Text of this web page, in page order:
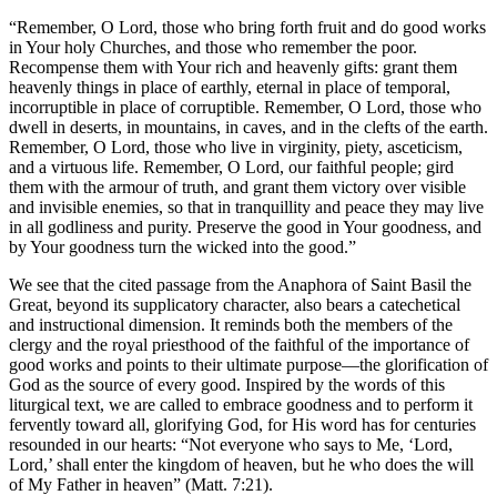
“Remember, O Lord, those who bring forth fruit and do good works
in Your holy Churches, and those who remember the poor.
Recompense them with Your rich and heavenly gifts: grant them
heavenly things in place of earthly, eternal in place of temporal,
incorruptible in place of corruptible. Remember, O Lord, those who
dwell in deserts, in mountains, in caves, and in the clefts of the earth.
Remember, O Lord, those who live in virginity, piety, asceticism,
and a virtuous life. Remember, O Lord, our faithful people; gird
them with the armour of truth, and grant them victory over visible
and invisible enemies, so that in tranquillity and peace they may live
in all godliness and purity. Preserve the good in Your goodness, and
by Your goodness turn the wicked into the good.”
We see that the cited passage from the Anaphora of Saint Basil the
Great, beyond its supplicatory character, also bears a catechetical
and instructional dimension. It reminds both the members of the
clergy and the royal priesthood of the faithful of the importance of
good works and points to their ultimate purpose—the glorification of
God as the source of every good. Inspired by the words of this
liturgical text, we are called to embrace goodness and to perform it
fervently toward all, glorifying God, for His word has for centuries
resounded in our hearts: “Not everyone who says to Me, ‘Lord,
Lord,’ shall enter the kingdom of heaven, but he who does the will
of My Father in heaven” (Matt. 7:21).